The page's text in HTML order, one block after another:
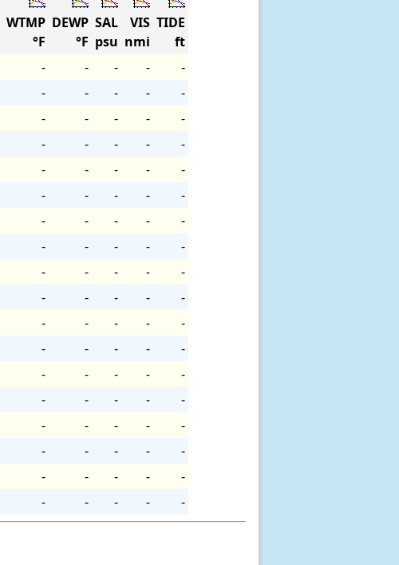
WTMP
°F
DEWP
°F
SAL
psu
VIS
nmi
TIDE
ft
- - - -
-
- - - -
-
- - - -
-
- - - -
-
- - - -
-
- - - -
-
- - - -
-
- - - -
-
- - - -
-
- - - -
-
- - - -
-
- - - -
-
- - - -
-
- - - -
-
- - - -
-
- - - -
-
- - - -
-
- - - - -